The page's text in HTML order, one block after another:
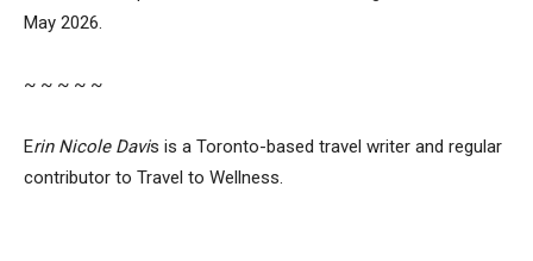
May 2026.
~ ~ ~ ~ ~
Erin Nicole Davis is a Toronto-based travel writer and regular
contributor to Travel to Wellness.